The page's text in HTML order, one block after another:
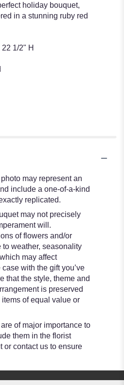
holiday bouquet,
in a stunning ruby red
1/2" H
may represent an
include a one-of-a-kind
replicated.
may not precisely
will.
of flowers and/or
weather, seasonality
may affect
with the gift you’ve
that the style, theme and
is preserved
of equal value or
of major importance to
them in the florist
or contact us to ensure